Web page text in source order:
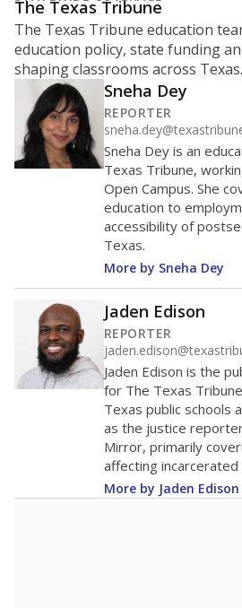
What is the student-
ratio?
Maintaining an adequate
provide students more
helping educators manage
distractions.
WHY THIS MATTERS
Texas requires each school
average ratio of at least one
students, using the district’s
attendance count for students.
school district may not enroll
students per teacher in Pre-K
districts can seek exemptions.
online database you can search
district received a waiver for
The school had16.3
in 2025,up 0.7
16.3